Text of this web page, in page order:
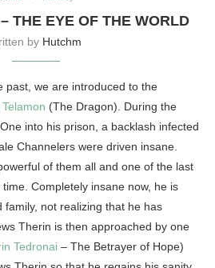
THE EYE OF THE WORLD
by Hutchm
past, we are introduced to the
(The Dragon). During the
into his prison, a backlash infected
Channelers were driven insane.
of them all and one of the last
Completely insane now, he is
family, not realizing that he has
Therin is then approached by one
Tedronai – The Betrayer of Hope)